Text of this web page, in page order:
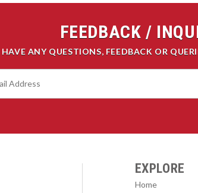
FEEDBACK /
HAVE ANY QUESTIONS, FEEDBACK OR
EXPLORE
Home